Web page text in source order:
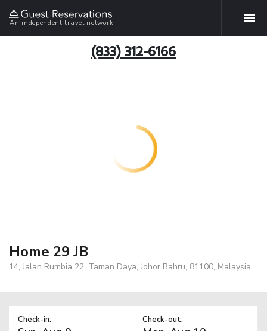
An independent travel network
(833) 312-6166
Home 29 JB
14, Jalan Rumbia 22, Taman Daya, Johor Bahru, 81100, Malaysia
Check-in: Check-out: